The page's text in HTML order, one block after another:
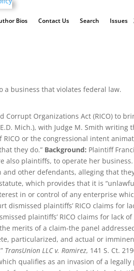
Bios Contact Us Search Issues
a business that violates federal law.
Organizations Act (RICO) to
Mich.), with Judge M. Smith writing
or the congressional intent
they do.” Background: Plaintiff
also plaintiffs, to operate her
other defendants, alleging that
which provides that it is
in or control of any enterprise
dismissed plaintiffs’ RICO claims for
plaintiffs’ RICO claims for lack
merits of a claim-the panel
particularized, and actual or
TransUnion LLC v. Ramirez, 141 S. Ct.
qualifies as an invasion of a